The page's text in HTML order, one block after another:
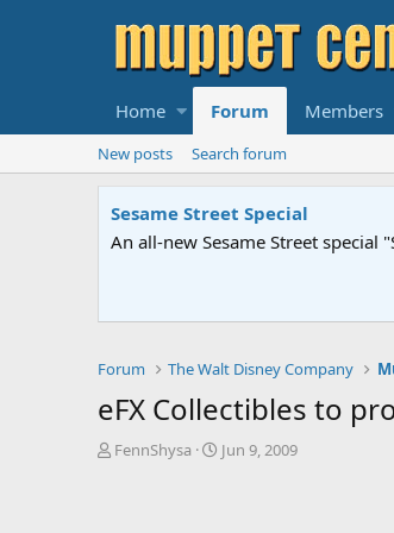
Home Forum Members
New posts Search forum
Sesame Street Special
An all-new Sesame Street
Forum The Walt Disney Company
eFX Collectibles to
T
FennShysa
S
Jun 9, 2009